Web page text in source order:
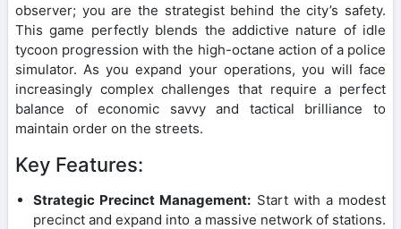
observer; you are the strategist behind the city’s safety.
This game perfectly blends the addictive nature of idle
tycoon progression with the high-octane action of a police
simulator. As you expand your operations, you will face
increasingly complex challenges that require a perfect
balance of economic savvy and tactical brilliance to
maintain order on the streets.
Key Features:
Strategic Precinct Management: Start with a modest
precinct and expand into a massive network of stations.